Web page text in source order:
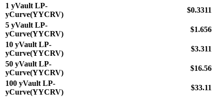
1 yVault LP-
yCurve(YYCRV)
$0.3311
5 yVault LP-
yCurve(YYCRV)
$1.656
10 yVault LP-
yCurve(YYCRV)
$3.311
50 yVault LP-
yCurve(YYCRV)
$16.56
100 yVault LP-
yCurve(YYCRV)
$33.11